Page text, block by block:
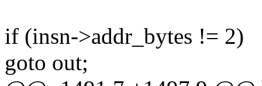
if (insn->addr_bytes != 2)
goto out;